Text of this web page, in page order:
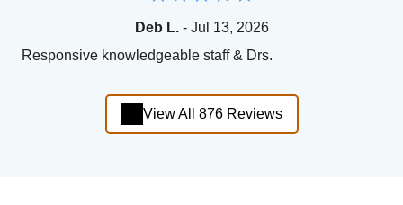
Deb L.- Jul 13, 2026
Responsive knowledgeable staff & Drs.
View All 876 Reviews